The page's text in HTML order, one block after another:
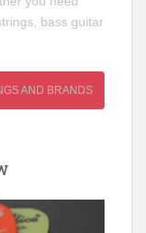
bass guitar
AND BRANDS